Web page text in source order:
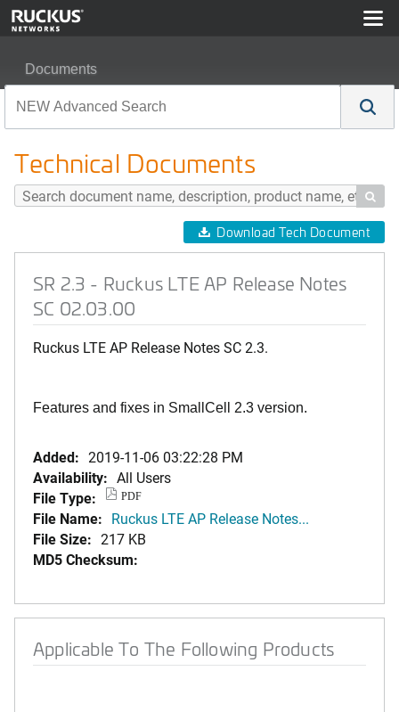
Documents
Technical Documents

Download Tech Document
SR 2.3 - Ruckus LTE AP Release Notes
SC 02.03.00
Ruckus LTE AP Release Notes SC 2.3.
Features and fixes in SmallCell 2.3 version.
Added: 2019-11-06 03:22:28 PM
Availability: All Users
File Type:
PDF
File Name: Ruckus LTE AP Release Notes...
File Size: 217 KB
MD5 Checksum:
Applicable To The Following Products